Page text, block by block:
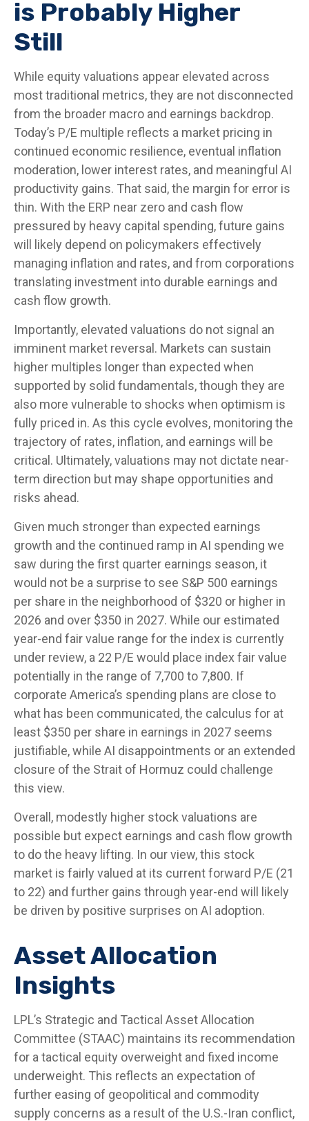
is Probably Higher
Still
While equity valuations appear elevated across
most traditional metrics, they are not disconnected
from the broader macro and earnings backdrop.
Today’s P/E multiple reflects a market pricing in
continued economic resilience, eventual inflation
moderation, lower interest rates, and meaningful AI
productivity gains. That said, the margin for error is
thin. With the ERP near zero and cash flow
pressured by heavy capital spending, future gains
will likely depend on policymakers effectively
managing inflation and rates, and from corporations
translating investment into durable earnings and
cash flow growth.
Importantly, elevated valuations do not signal an
imminent market reversal. Markets can sustain
higher multiples longer than expected when
supported by solid fundamentals, though they are
also more vulnerable to shocks when optimism is
fully priced in. As this cycle evolves, monitoring the
trajectory of rates, inflation, and earnings will be
critical. Ultimately, valuations may not dictate near-
term direction but may shape opportunities and
risks ahead.
Given much stronger than expected earnings
growth and the continued ramp in AI spending we
saw during the first quarter earnings season, it
would not be a surprise to see S&P 500 earnings
per share in the neighborhood of $320 or higher in
2026 and over $350 in 2027. While our estimated
year-end fair value range for the index is currently
under review, a 22 P/E would place index fair value
potentially in the range of 7,700 to 7,800. If
corporate America’s spending plans are close to
what has been communicated, the calculus for at
least $350 per share in earnings in 2027 seems
justifiable, while AI disappointments or an extended
closure of the Strait of Hormuz could challenge
this view.
Overall, modestly higher stock valuations are
possible but expect earnings and cash flow growth
to do the heavy lifting. In our view, this stock
market is fairly valued at its current forward P/E (21
to 22) and further gains through year-end will likely
be driven by positive surprises on AI adoption.
Asset Allocation
Insights
LPL’s Strategic and Tactical Asset Allocation
Committee (STAAC) maintains its recommendation
for a tactical equity overweight and fixed income
underweight. This reflects an expectation of
further easing of geopolitical and commodity
supply concerns as a result of the U.S.-Iran conflict,